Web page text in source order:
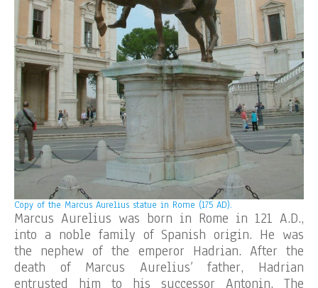
Copy of the Marcus Aurelius statue in Rome (175 AD).
Marcus Aurelius was born in Rome in 121 A.D.,
into a noble family of Spanish origin. He was
the nephew of the emperor Hadrian. After the
death of Marcus Aurelius’ father, Hadrian
entrusted him to his successor Antonin. The